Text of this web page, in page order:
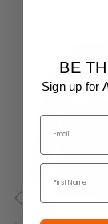
BE
Sign up for